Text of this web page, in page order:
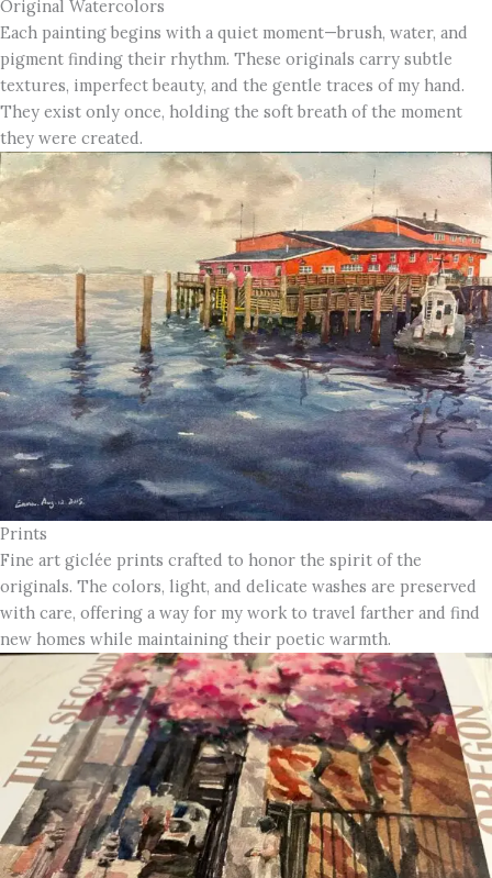
Original Watercolors
Each painting begins with a quiet moment—brush, water, and
pigment finding their rhythm. These originals carry subtle
textures, imperfect beauty, and the gentle traces of my hand.
They exist only once, holding the soft breath of the moment
they were created.
Prints
Fine art giclée prints crafted to honor the spirit of the
originals. The colors, light, and delicate washes are preserved
with care, offering a way for my work to travel farther and find
new homes while maintaining their poetic warmth.